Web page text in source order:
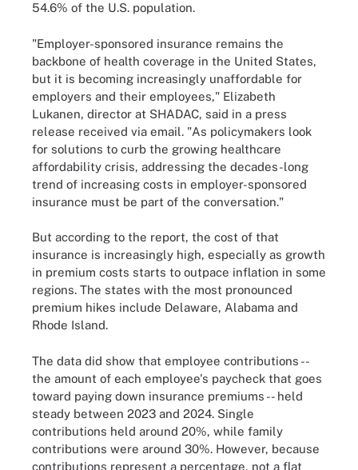
54.6% of the U.S. population.
"Employer-sponsored insurance remains the
backbone of health coverage in the United States,
but it is becoming increasingly unaffordable for
employers and their employees," Elizabeth
Lukanen, director at SHADAC, said in a press
release received via email. "As policymakers look
for solutions to curb the growing healthcare
affordability crisis, addressing the decades-long
trend of increasing costs in employer-sponsored
insurance must be part of the conversation."
But according to the report, the cost of that
insurance is increasingly high, especially as growth
in premium costs starts to outpace inflation in some
regions. The states with the most pronounced
premium hikes include Delaware, Alabama and
Rhode Island.
The data did show that employee contributions --
the amount of each employee's paycheck that goes
toward paying down insurance premiums -- held
steady between 2023 and 2024. Single
contributions held around 20%, while family
contributions were around 30%. However, because
contributions represent a percentage, not a flat